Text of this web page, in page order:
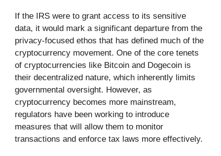
If the IRS were to grant access to its sensitive
data, it would mark a significant departure from the
privacy-focused ethos that has defined much of the
cryptocurrency movement. One of the core tenets
of cryptocurrencies like Bitcoin and Dogecoin is
their decentralized nature, which inherently limits
governmental oversight. However, as
cryptocurrency becomes more mainstream,
regulators have been working to introduce
measures that will allow them to monitor
transactions and enforce tax laws more effectively.